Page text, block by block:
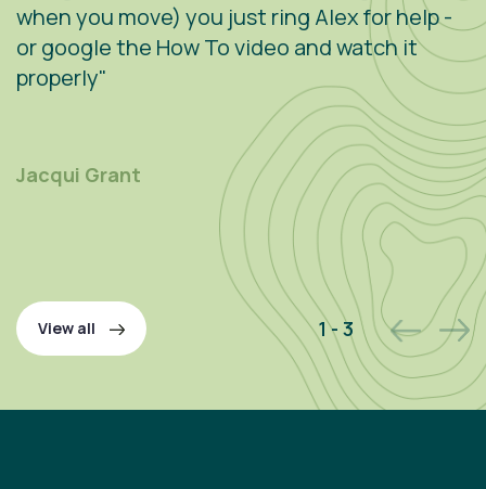
when you move) you just ring Alex for help -
or google the How To video and watch it
properly"
Jacqui Grant
2 - 3
View all